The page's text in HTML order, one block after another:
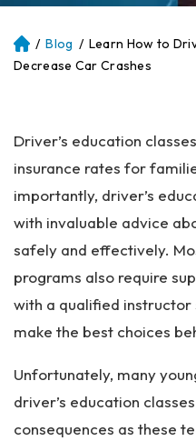
Atl
an
on
al
ur
y
La
ye
r
/ Blog / Learn How to
Decrease Car Crashes
Driver’s education
insurance rates for
importantly, driver’s
with invaluable advice
safely and effectively.
programs also require
with a qualified instructor
make the best choices
Unfortunately, many
driver’s education
consequences as these